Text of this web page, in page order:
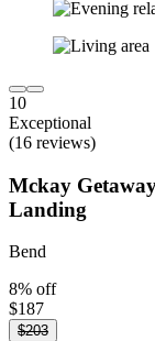
10
Exceptional
(16 reviews)
Mckay
Landing
Bend
8% off
$187
$203